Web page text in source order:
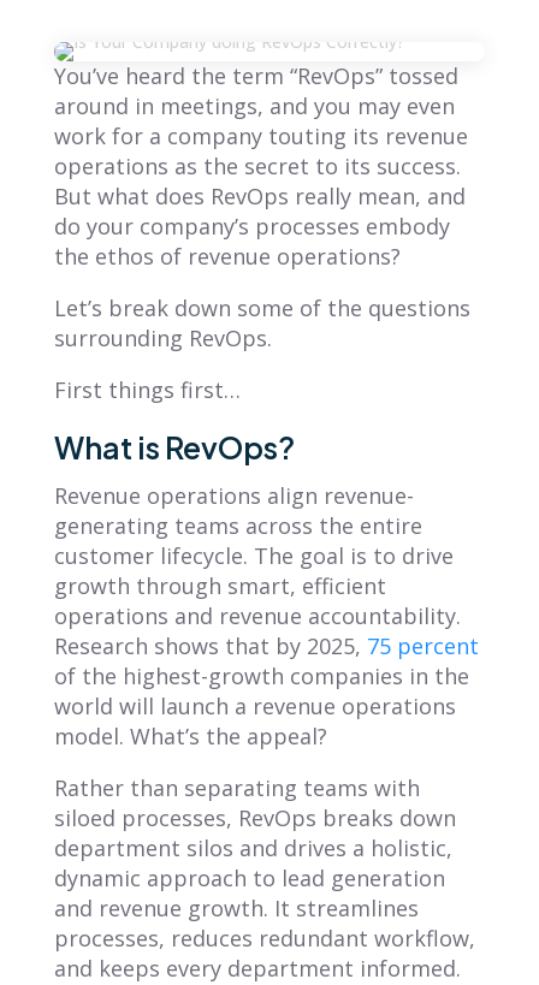
You’ve heard the term “RevOps” tossed
around in meetings, and you may even
work for a company touting its revenue
operations as the secret to its success.
But what does RevOps really mean, and
do your company’s processes embody
the ethos of revenue operations?
Let’s break down some of the questions
surrounding RevOps.
First things first…
What is RevOps?
Revenue operations align revenue-
generating teams across the entire
customer lifecycle. The goal is to drive
growth through smart, efficient
operations and revenue accountability.
Research shows that by 2025, 75 percent
of the highest-growth companies in the
world will launch a revenue operations
model. What’s the appeal?
Rather than separating teams with
siloed processes, RevOps breaks down
department silos and drives a holistic,
dynamic approach to lead generation
and revenue growth. It streamlines
processes, reduces redundant workflow,
and keeps every department informed.